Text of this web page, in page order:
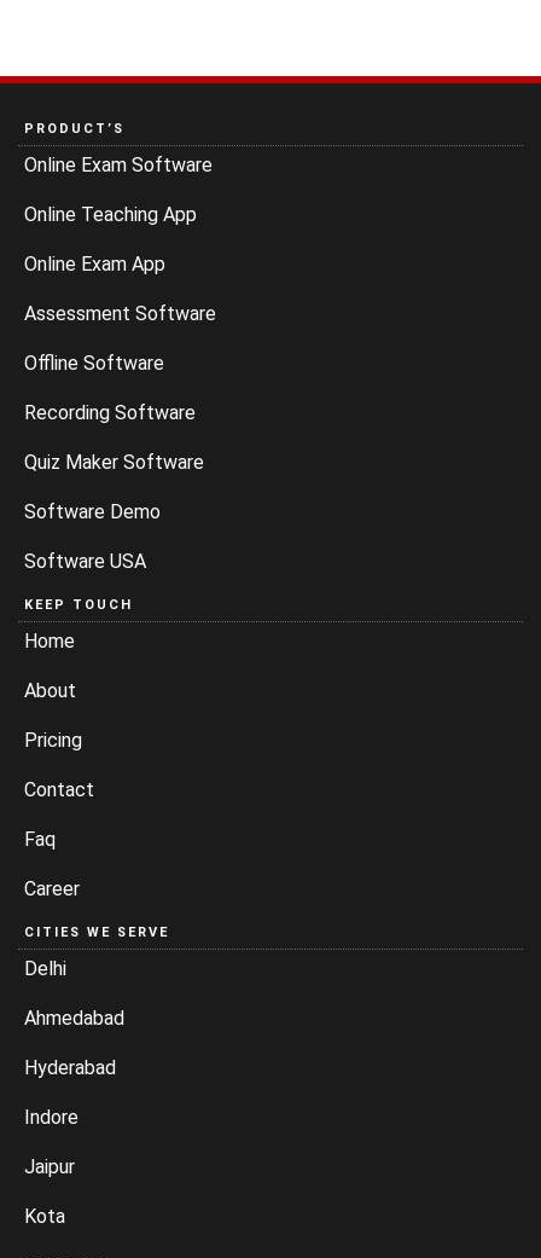
PRODUCT’S
Online Exam Software
Online Teaching App
Online Exam App
Assessment Software
Offline Software
Recording Software
Quiz Maker Software
Software Demo
Software USA
KEEP TOUCH
Home
About
Pricing
Contact
Faq
Career
CITIES WE SERVE
Delhi
Ahmedabad
Hyderabad
Indore
Jaipur
Kota